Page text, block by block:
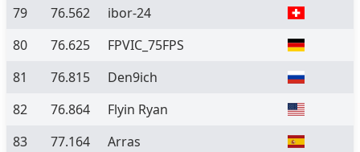
79
76.562
ibor-24
80
76.625
FPVIC_75FPS
81
76.815
Den9ich
82
76.864
Flyin Ryan
83
77.164
Arras